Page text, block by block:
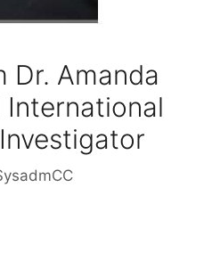
Dr. Amanda
International